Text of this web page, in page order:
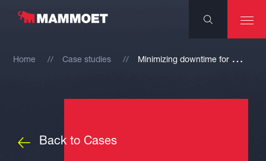
Home Case studies M
inimizing downtime for gas-fired power plant maintenance
Back to Cases